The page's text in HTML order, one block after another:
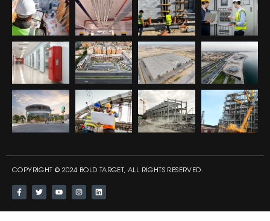
COPYRIGHT © 2024 BOLD TARGET, ALL RIGHTS RESERVED.